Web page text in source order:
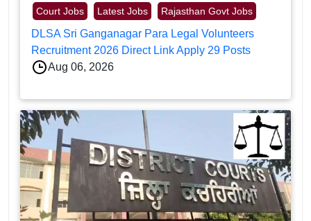
Court Jobs Latest Jobs Rajasthan Govt Jobs
DLSA Sri Ganganagar Para Legal Volunteers
Recruitment 2026 Direct Link Apply 29 Posts
Aug 06, 2026